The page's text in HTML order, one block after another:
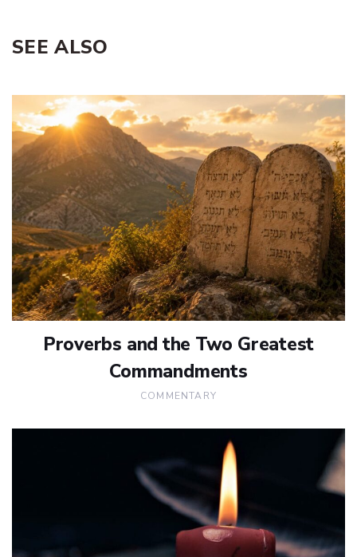
SEE ALSO
Proverbs and the Two Greatest
Commandments
COMMENTARY